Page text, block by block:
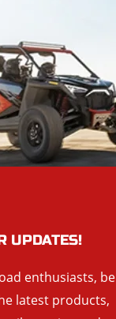
UPDATES!
enthusiasts, be
latest products,